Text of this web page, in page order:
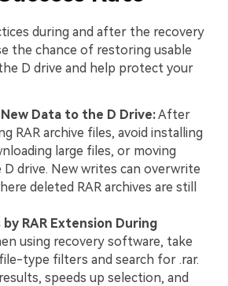
during and after the recovery
the chance of restoring usable
D drive and help protect your
Data to the D Drive:After
RAR archive files, avoid installing
large files, or moving
drive. New writes can overwrite
deleted RAR archives are still
RAR Extension During
using recovery software, take
type filters and search for .rar.
speeds up selection, and